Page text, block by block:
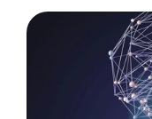
Company
Leadership
Technology
Privacy Policy
Delivery